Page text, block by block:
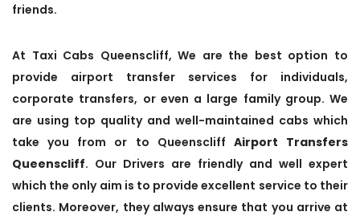
friends.
At Taxi Cabs Queenscliff, We are the best option to
provide airport transfer services for individuals,
corporate transfers, or even a large family group. We
are using top quality and well-maintained cabs which
take you from or to Queenscliff Airport Transfers
Queenscliff. Our Drivers are friendly and well expert
which the only aim is to provide excellent service to their
clients. Moreover, they always ensure that you arrive at